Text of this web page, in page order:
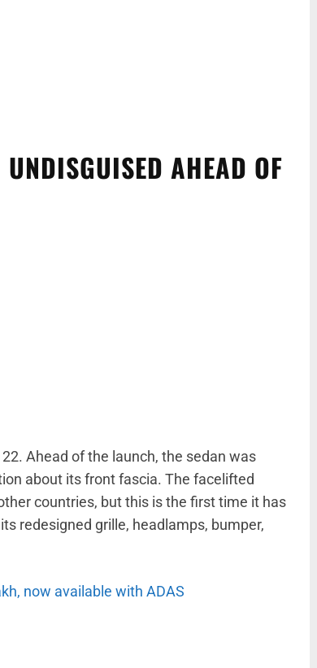
AHEAD OF
Ahead of the launch, the sedan was
about its front fascia. The facelifted
countries, but this is the first time it has
redesigned grille, headlamps, bumper,
now available with ADAS